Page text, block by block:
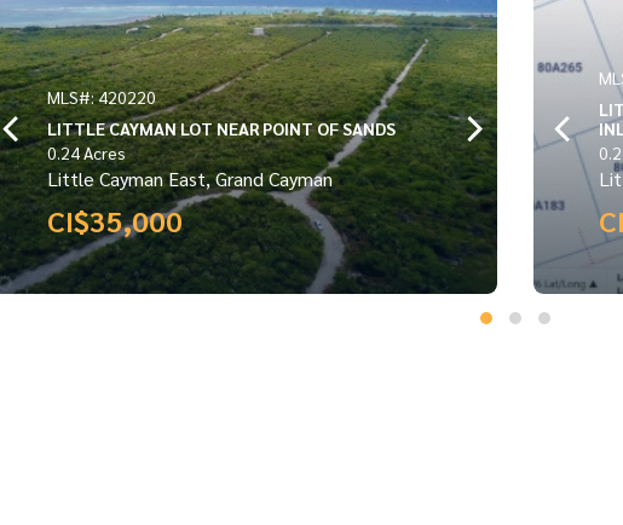
MLS#: 420992
LITTLE CAYMAN WEST TURTLE ESTATES
INLAND PARCEL 0.2766
0.2766 Acres
Little Cayman West, Grand Cayman
CI$36,800